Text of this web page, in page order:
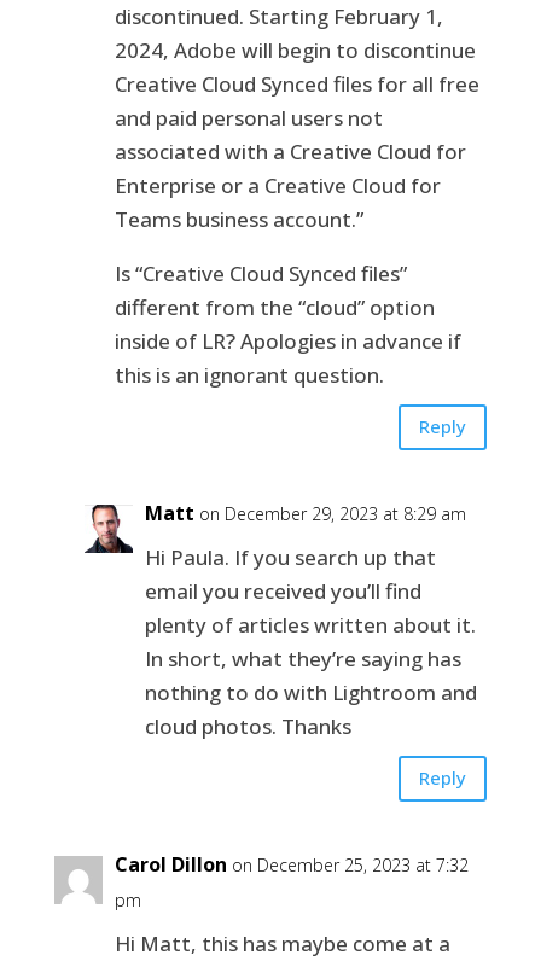
discontinued. Starting February 1,
2024, Adobe will begin to discontinue
Creative Cloud Synced files for all free
and paid personal users not
associated with a Creative Cloud for
Enterprise or a Creative Cloud for
Teams business account.”
Is “Creative Cloud Synced files”
different from the “cloud” option
inside of LR? Apologies in advance if
this is an ignorant question.
Reply
Matt on December 29, 2023 at 8:29 am
Hi Paula. If you search up that
email you received you’ll find
plenty of articles written about it.
In short, what they’re saying has
nothing to do with Lightroom and
cloud photos. Thanks
Reply
Carol Dillon on December 25, 2023 at 7:32
pm
Hi Matt, this has maybe come at a